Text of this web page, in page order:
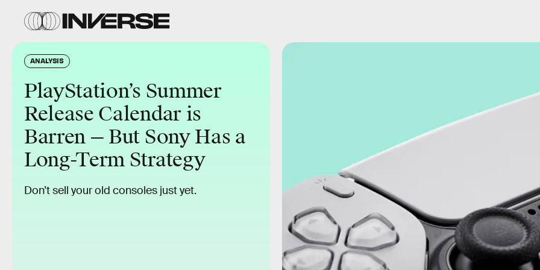
ANALYSIS
PlayStation’s Summer
Release Calendar is
Barren — But Sony Has a
Long-Term Strategy
Don’t sell your old consoles just yet.